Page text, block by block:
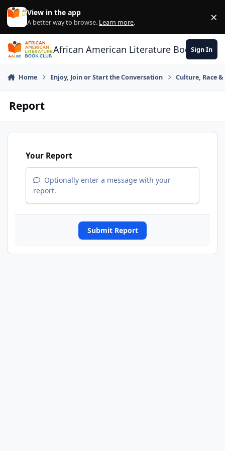
Skip to content
View in the app
A better way to browse. Learn more. ×
African American Literature Book Club
Sign In
Home Enjoy, Join or Start the Conversation Culture, Race
Report
Your Report
Optionally enter a message with your
report.
Submit Report